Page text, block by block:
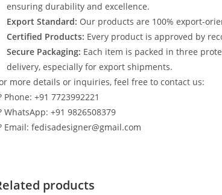
ensuring durability and excellence.
Export Standard: Our products are 100% export-
Certified Products: Every product is approved by
Secure Packaging: Each item is packed in three
delivery, especially for export shipments.
more details or inquiries, feel free to contact us:
Phone: +91 7723992221
WhatsApp: +91 9826508379
Email: fedisadesigner@gmail.com
products